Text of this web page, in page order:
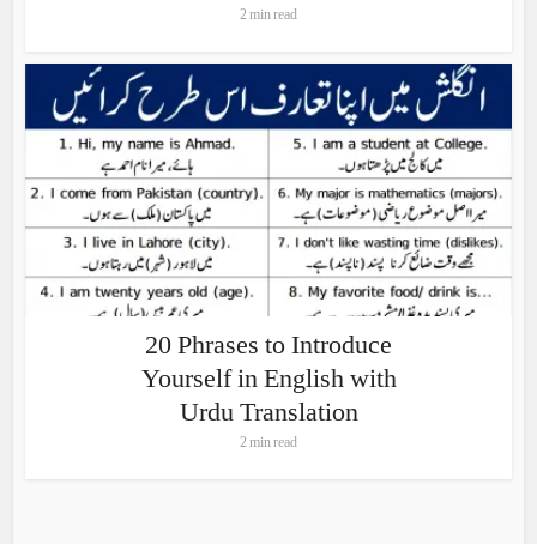
2 min read
20 Phrases to Introduce
Yourself in English with
Urdu Translation
2 min read